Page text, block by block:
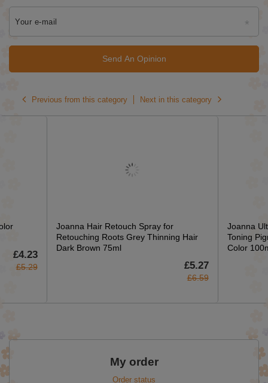
Your e-mail
Send An Opinion
Previous from this category
£4.23
£5.29
Joanna Hair Retouch Spray for
Retouching Roots Grey Thinning Hair
Dark Brown 75ml
£5.27
£6.59
Joanna
Toning
Color
Next in this category
My order
Order status